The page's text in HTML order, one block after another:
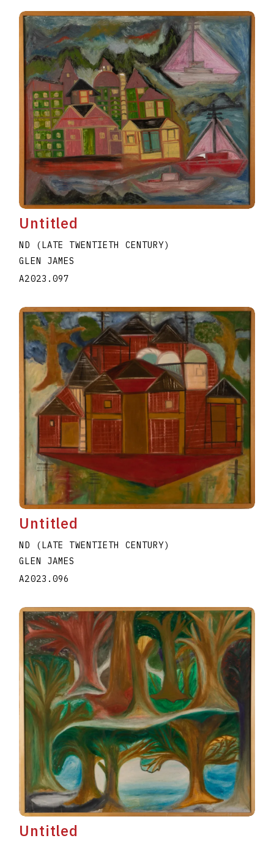
Untitled
ND (LATE TWENTIETH CENTURY)
GLEN JAMES
A2023.097
Untitled
ND (LATE TWENTIETH CENTURY)
GLEN JAMES
A2023.096
Untitled